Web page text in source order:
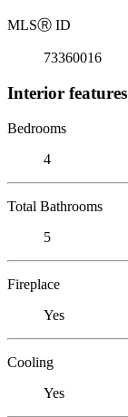
MLSⓇ ID
73360016
Interior features
Bedrooms
4
Total Bathrooms
5
Fireplace
Yes
Cooling
Yes